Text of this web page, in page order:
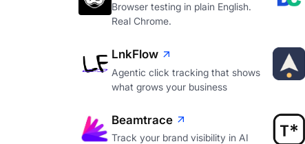
Browser testing in plain English.
Real Chrome.
LnkFlow
Agentic click tracking that shows
what grows your business
Beamtrace
Track your brand visibility in AI